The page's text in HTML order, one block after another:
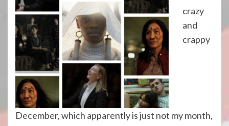
crazy
and
crappy
December, which apparently is just not my month,